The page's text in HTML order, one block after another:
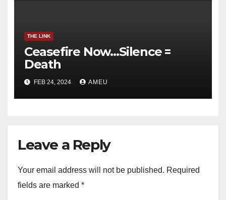
THE LINK
Ceasefire Now…Silence =
Death
FEB 24, 2024 AMEU
Leave a Reply
Your email address will not be published. Required
fields are marked *